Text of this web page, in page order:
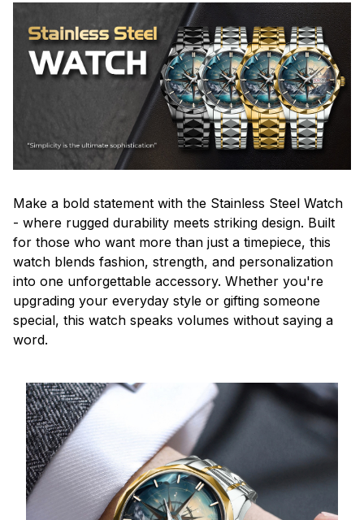
Make a bold statement with the Stainless Steel Watch
- where rugged durability meets striking design. Built
for those who want more than just a timepiece, this
watch blends fashion, strength, and personalization
into one unforgettable accessory. Whether you're
upgrading your everyday style or gifting someone
special, this watch speaks volumes without saying a
word.